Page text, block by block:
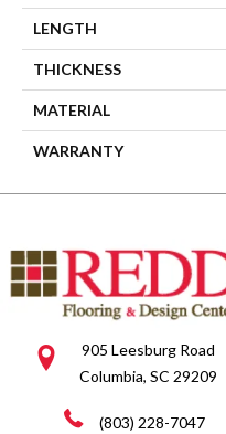
LENGTH
THICKNESS
MATERIAL
WARRANTY
905 Leesburg Road
Columbia, SC 29209
(803) 228-7047